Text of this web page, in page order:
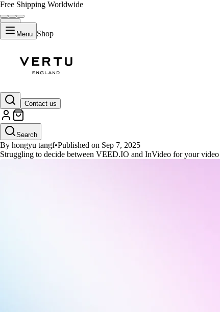
Free Shipping Worldwide
Menu Shop
Contact us
Search
VEED.IO vs. InVideo: Which
By hongyu tangf•Published on Sep 7, 2025
Struggling to decide between VEED.IO and InVideo for your